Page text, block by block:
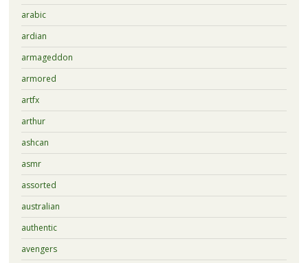
arabic
ardian
armageddon
armored
artfx
arthur
ashcan
asmr
assorted
australian
authentic
avengers